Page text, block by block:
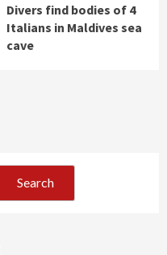
Divers find bodies of 4
Italians in Maldives sea
cave
Search